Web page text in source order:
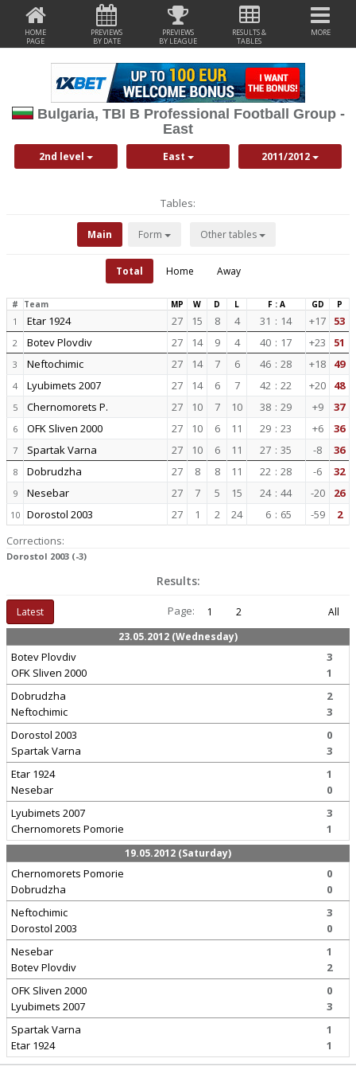
HOME
PAGE
PREVIEWS
BY DATE
PREVIEWS
BY LEAGUE
RESULTS &
TABLES
MORE
Bulgaria, TBI B Professional Football Group -
East
2nd level East 2011/2012
Tables:
Main Form Other tables
Total Home Away
# Team MP W D L F : A GD P
1 Etar 1924 27 15 8 4 31 : 14 +17 53
2 Botev Plovdiv 27 14 9 4 40 : 17 +23 51
3 Neftochimic 27 14 7 6 46 : 28 +18 49
4 Lyubimets 2007 27 14 6 7 42 : 22 +20 48
5 Chernomorets P. 27 10 7 10 38 : 29 +9 37
6 OFK Sliven 2000 27 10 6 11 29 : 23 +6 36
7 Spartak Varna 27 10 6 11 27 : 35 -8 36
8 Dobrudzha 27 8 8 11 22 : 28 -6 32
9 Nesebar 27 7 5 15 24 : 44 -20 26
10 Dorostol 2003 27 1 2 24 6 : 65 -59
2
Corrections:
Dorostol 2003 (-3)
Results:
Latest Page: 1 2
All
23.05.2012 (Wednesday)
Botev Plovdiv
OFK Sliven 2000
3
1
Dobrudzha
Neftochimic
2
3
Dorostol 2003
Spartak Varna
0
3
Etar 1924
Nesebar
1
0
Lyubimets 2007
Chernomorets Pomorie
3
1
19.05.2012 (Saturday)
Chernomorets Pomorie
Dobrudzha
0
0
Neftochimic
Dorostol 2003
3
0
Nesebar
Botev Plovdiv
1
2
OFK Sliven 2000
Lyubimets 2007
0
3
Spartak Varna
Etar 1924
1
1